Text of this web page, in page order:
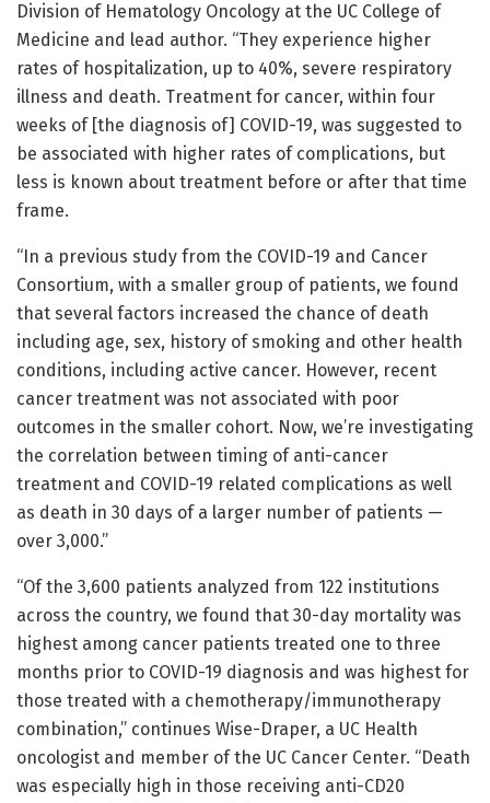
Division of Hematology Oncology at the UC College of
Medicine and lead author. “They experience higher
rates of hospitalization, up to 40%, severe respiratory
illness and death. Treatment for cancer, within four
weeks of [the diagnosis of] COVID-19, was suggested to
be associated with higher rates of complications, but
less is known about treatment before or after that time
frame.
“In a previous study from the COVID-19 and Cancer
Consortium, with a smaller group of patients, we found
that several factors increased the chance of death
including age, sex, history of smoking and other health
conditions, including active cancer. However, recent
cancer treatment was not associated with poor
outcomes in the smaller cohort. Now, we’re investigating
the correlation between timing of anti-cancer
treatment and COVID-19 related complications as well
as death in 30 days of a larger number of patients —
over 3,000.”
“Of the 3,600 patients analyzed from 122 institutions
across the country, we found that 30-day mortality was
highest among cancer patients treated one to three
months prior to COVID-19 diagnosis and was highest for
those treated with a chemotherapy/immunotherapy
combination,” continues Wise-Draper, a UC Health
oncologist and member of the UC Cancer Center. “Death
was especially high in those receiving anti-CD20